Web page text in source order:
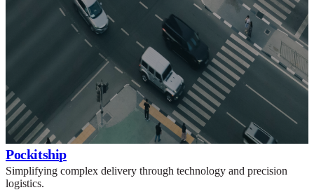
Pockitship
Simplifying complex delivery through technology and precision
logistics.